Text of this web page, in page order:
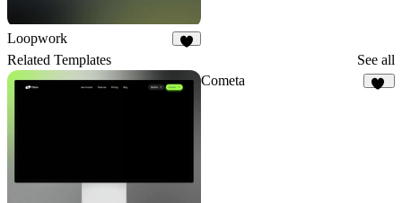
Loopwork
Related Templates See all
Cometa